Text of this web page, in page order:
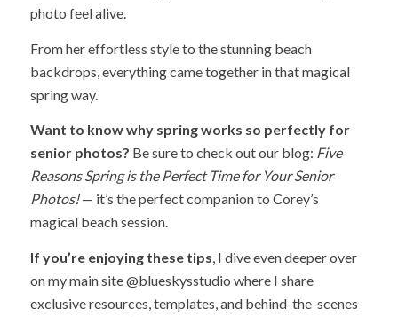
photo feel alive.
From her effortless style to the stunning beach
backdrops, everything came together in that magical
spring way.
Want to know why spring works so perfectly for
senior photos? Be sure to check out our blog: Five
Reasons Spring is the Perfect Time for Your Senior
Photos!— it’s the perfect companion to Corey’s
magical beach session.
If you’re enjoying these tips, I dive even deeper over
on my main site@blueskysstudio where I share
exclusive resources, templates, and behind-the-scenes